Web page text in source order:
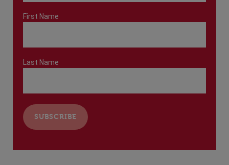
First Name
Last Name